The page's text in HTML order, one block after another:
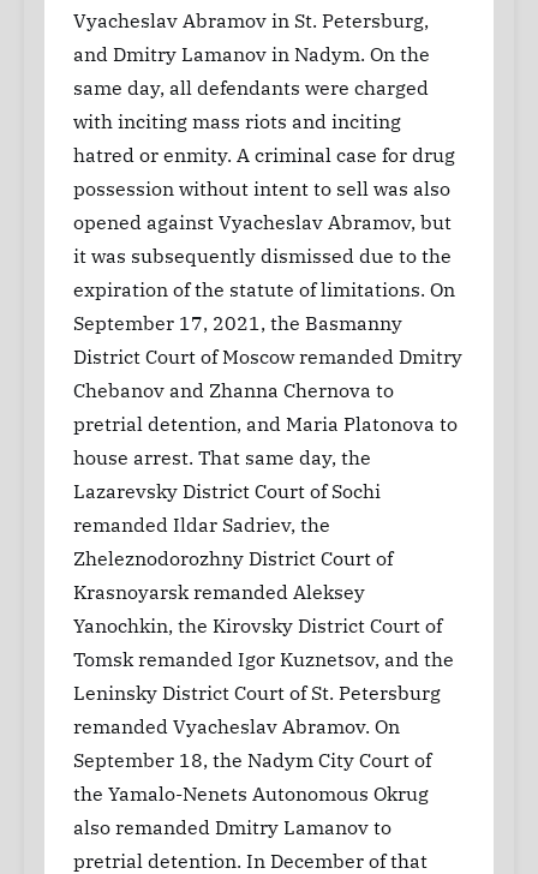
Vyacheslav Abramov in St. Petersburg,
and Dmitry Lamanov in Nadym. On the
same day, all defendants were charged
with inciting mass riots and inciting
hatred or enmity. A criminal case for drug
possession without intent to sell was also
opened against Vyacheslav Abramov, but
it was subsequently dismissed due to the
expiration of the statute of limitations. On
September 17, 2021, the Basmanny
District Court of Moscow remanded Dmitry
Chebanov and Zhanna Chernova to
pretrial detention, and Maria Platonova to
house arrest. That same day, the
Lazarevsky District Court of Sochi
remanded Ildar Sadriev, the
Zheleznodorozhny District Court of
Krasnoyarsk remanded Aleksey
Yanochkin, the Kirovsky District Court of
Tomsk remanded Igor Kuznetsov, and the
Leninsky District Court of St. Petersburg
remanded Vyacheslav Abramov. On
September 18, the Nadym City Court of
the Yamalo-Nenets Autonomous Okrug
also remanded Dmitry Lamanov to
pretrial detention. In December of that